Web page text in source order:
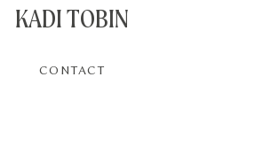
KADI TOBIN
CONTACT